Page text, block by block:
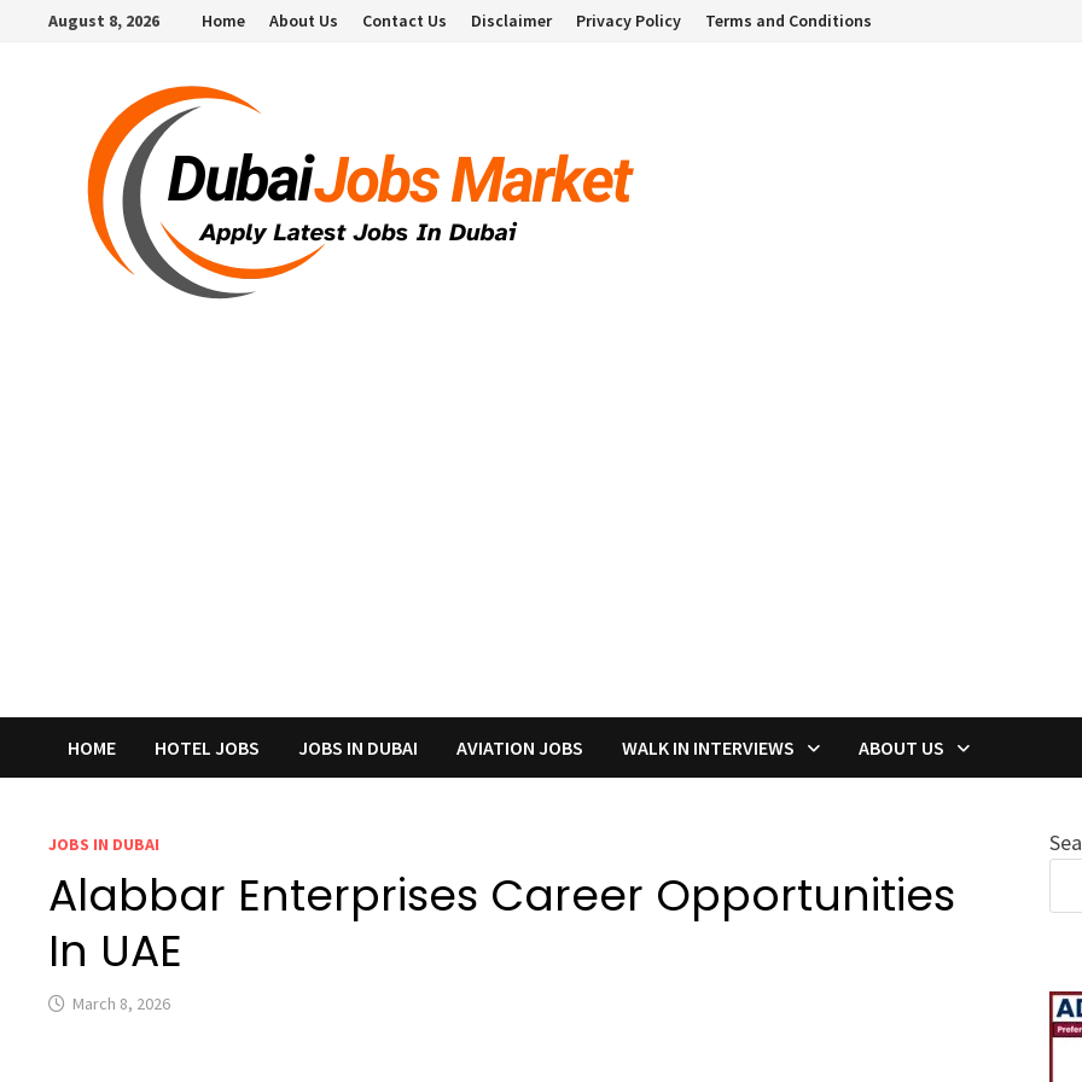
August 8, 2026 Home About Us Contact Us Disclaimer Privacy Policy Terms and Conditions
HOME HOTEL JOBS JOBS IN DUBAI AVIATION JOBS WALK IN INTERVIEWS ABOUT US
JOBS IN DUBAI
Alabbar Enterprises Career Opportunities
In UAE
March 8, 2026